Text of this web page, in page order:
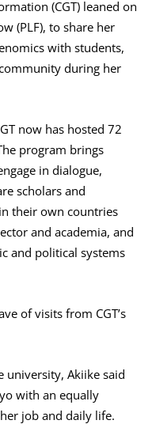
(CGT) leaned on
(PLF), to share her
with students,
during her
now has hosted 72
program brings
in dialogue,
scholars and
their own countries
and academia, and
and political systems
of visits from CGT’s
Akiike said
with an equally
job and daily life.